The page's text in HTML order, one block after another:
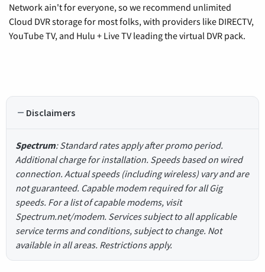
Network ain't for everyone, so we recommend unlimited
Cloud DVR storage for most folks, with providers like DIRECTV,
YouTube TV, and Hulu + Live TV leading the virtual DVR pack.
Disclaimers
Spectrum: Standard rates apply after promo period.
Additional charge for installation. Speeds based on wired
connection. Actual speeds (including wireless) vary and are
not guaranteed. Capable modem required for all Gig
speeds. For a list of capable modems, visit
Spectrum.net/modem. Services subject to all applicable
service terms and conditions, subject to change. Not
available in all areas. Restrictions apply.